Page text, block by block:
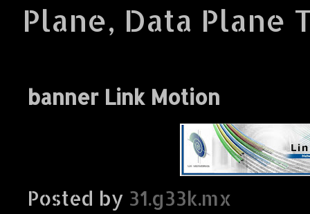
Plane, Data
banner Link Motion
Posted by 31.g33k.mx